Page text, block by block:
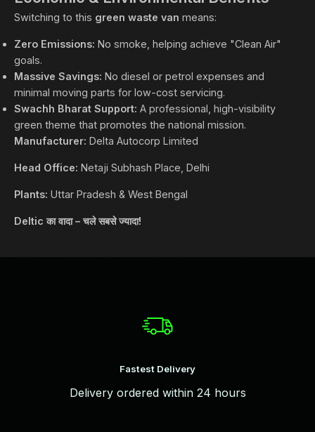
Switching to this green waste van means:
Zero Emissions: No smoke, helping achieve "Clean Air"
goals.
Massive Savings: No diesel or petrol expenses and
minimal moving parts for low-cost servicing.
Swachh Bharat Support: A professional, high-visibility
green theme that promotes the national mission.
Manufacturer: Delta Autocorp Limited
Head Office: Netaji Subhash Place, Delhi
Plants: Uttar Pradesh & West Bengal
Deltic का वादा – चले सबसे ज्यादा!
Fastest Delivery
Delivery ordered within 24 hours